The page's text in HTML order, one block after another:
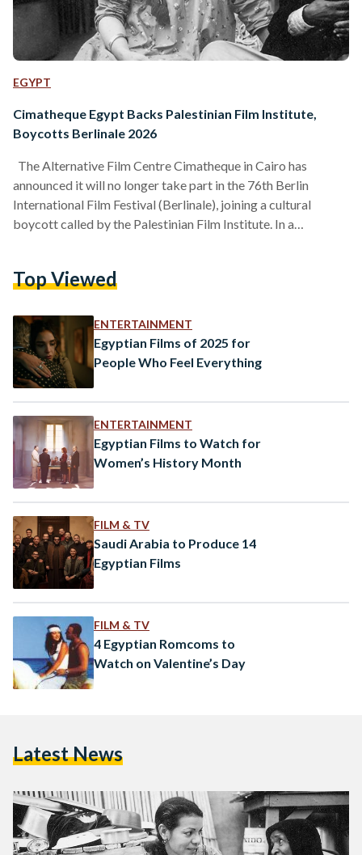
EGYPT
Cimatheque Egypt Backs Palestinian Film Institute,
Boycotts Berlinale 2026
The Alternative Film Centre Cimatheque in Cairo has
announced it will no longer take part in the 76th Berlin
International Film Festival (Berlinale), joining a cultural
boycott called by the Palestinian Film Institute. In a
festival. Under this decision, restored films by Egyptian
Shariffe will not be shown in Berlin this year. The…
Top Viewed
ENTERTAINMENT
Egyptian Films of 2025 for
People Who Feel Everything
ENTERTAINMENT
Egyptian Films to Watch for
Women’s History Month
FILM & TV
Saudi Arabia to Produce 14
Egyptian Films
FILM & TV
4 Egyptian Romcoms to
Watch on Valentine’s Day
Latest News